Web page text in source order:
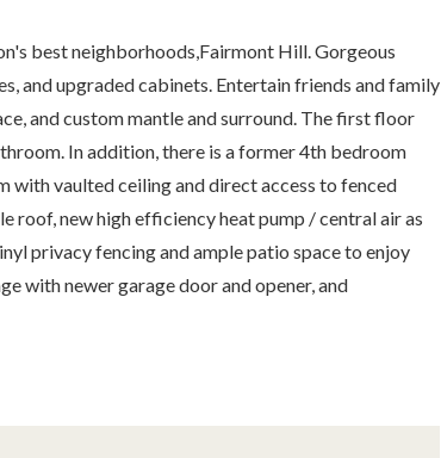
best neighborhoods,Fairmont Hill. Gorgeous
and upgraded cabinets. Entertain friends and family
and custom mantle and surround. The first floor
In addition, there is a former 4th bedroom
with vaulted ceiling and direct access to fenced
roof, new high efficiency heat pump / central air as
privacy fencing and ample patio space to enjoy
with newer garage door and opener, and